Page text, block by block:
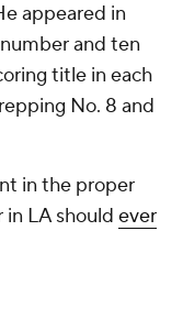
appeared in
and ten
title in each
No. 8 and
in the proper
in LA should ever